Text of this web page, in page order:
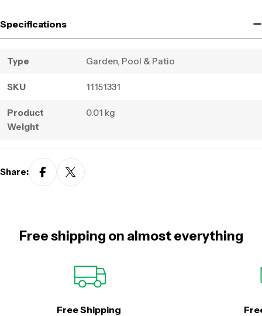
Specifications
Type Garden, Pool & Patio
SKU 11151331
Product
Weight
0.01 kg
Share:
Free shipping on almost everything
Free Shipping